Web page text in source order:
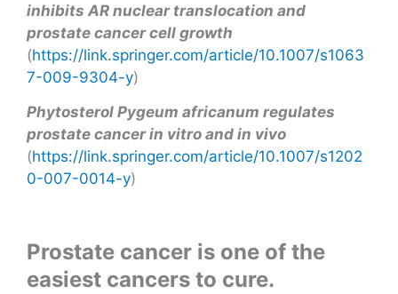
inhibits AR nuclear translocation and
prostate cancer cell growth
(https://link.springer.com/article/10.1007/s1063
7-009-9304-y)
Phytosterol Pygeum africanum regulates
prostate cancer in vitro and in vivo
(https://link.springer.com/article/10.1007/s1202
0-007-0014-y)
Prostate cancer is one of the
easiest cancers to cure.